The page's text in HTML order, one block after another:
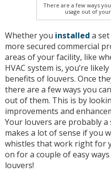
There are a few ways
usage out of
Whether you installed a
more secured commercial
areas of your facility, like
HVAC system is, you’re
benefits of louvers. Once
there are a few ways you
out of them. This is by
improvements and
Your louvers are probably
makes a lot of sense if you
whistles that work right for
on for a couple of easy
louvers!